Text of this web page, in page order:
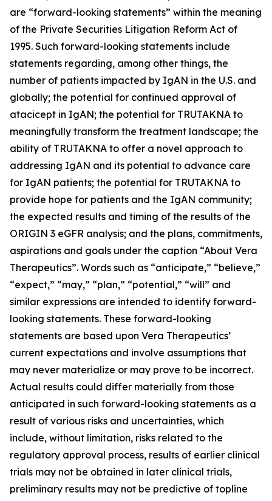
are “forward-looking statements” within the meaning
of the Private Securities Litigation Reform Act of
1995. Such forward-looking statements include
statements regarding, among other things, the
number of patients impacted by IgAN in the U.S. and
globally; the potential for continued approval of
atacicept in IgAN; the potential for TRUTAKNA to
meaningfully transform the treatment landscape; the
ability of TRUTAKNA to offer a novel approach to
addressing IgAN and its potential to advance care
for IgAN patients; the potential for TRUTAKNA to
provide hope for patients and the IgAN community;
the expected results and timing of the results of the
ORIGIN 3 eGFR analysis; and the plans, commitments,
aspirations and goals under the caption “About Vera
Therapeutics”. Words such as “anticipate,” “believe,”
“expect,” “may,” “plan,” “potential,” “will” and
similar expressions are intended to identify forward-
looking statements. These forward-looking
statements are based upon Vera Therapeutics’
current expectations and involve assumptions that
may never materialize or may prove to be incorrect.
Actual results could differ materially from those
anticipated in such forward-looking statements as a
result of various risks and uncertainties, which
include, without limitation, risks related to the
regulatory approval process, results of earlier clinical
trials may not be obtained in later clinical trials,
preliminary results may not be predictive of topline